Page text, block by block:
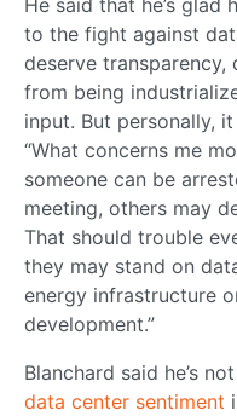
He said that he’s
to the fight against
deserve
from being
input. But personally,
“What concerns me
someone can be
meeting, others may
That should trouble
they may stand on
energy infrastructure
development.”
Blanchard said he’s
data center sentiment